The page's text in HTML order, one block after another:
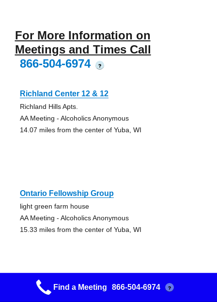
For More Information on
Meetings and Times Call
866-504-6974
?
Richland Center 12 & 12
Richland Hills Apts.
AA Meeting - Alcoholics Anonymous
14.07 miles from the center of Yuba, WI
Ontario Fellowship Group
light green farm house
AA Meeting - Alcoholics Anonymous
15.33 miles from the center of Yuba, WI
Viroqua Aa Books Study Group
Find a Meeting 866-504-6974 ?